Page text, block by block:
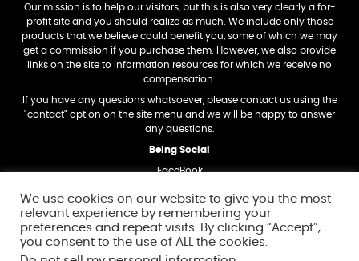
Our mission is to help our visitors, but this is also very clearly a for-
profit site and you should realize as much. We include only those
products that we believe could benefit you, some of which we may
get a commission if you purchase them. However, we also provide
links on the site to information resources for which we receive no
compensation.
If you have any questions whatsoever, please contact us using the
"contact" option on the site menu and we will be happy to answer
any questions.
Being Social
FaceBook
Twitter
Trademark Dislosure
Amazon and the Amazon logo are trademarks of Amazon.com, Inc,
or its affiliates.
We use cookies on our website to give you the most
relevant experience by remembering your
preferences and repeat visits. By clicking “Accept”,
you consent to the use of ALL the cookies.